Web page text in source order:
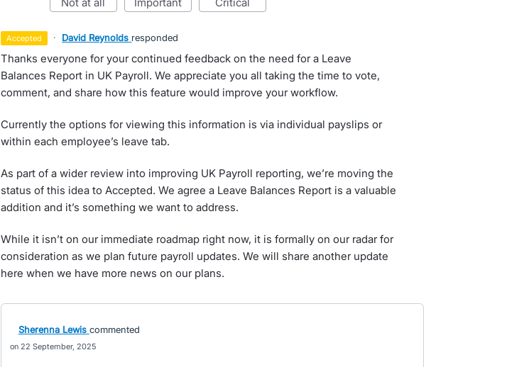
accepted · David Reynolds responded
Thanks everyone for your continued feedback on the need for a Leave
Balances Report in UK Payroll. We appreciate you all taking the time to vote,
comment, and share how this feature would improve your workflow.
Currently the options for viewing this information is via individual payslips or
within each employee’s leave tab.
As part of a wider review into improving UK Payroll reporting, we’re moving the
status of this idea to Accepted. We agree a Leave Balances Report is a valuable
addition and it’s something we want to address.
While it isn’t on our immediate roadmap right now, it is formally on our radar for
consideration as we plan future payroll updates. We will share another update
here when we have more news on our plans.
Sherenna Lewis commented
22 September, 2025